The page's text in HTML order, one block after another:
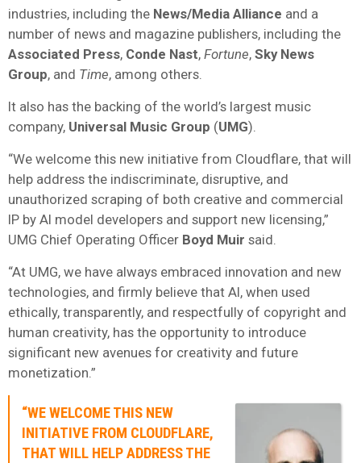
industries, including the News/Media Alliance and a
number of news and magazine publishers, including the
Associated Press, Conde Nast, Fortune, Sky News
Group, and Time, among others.
It also has the backing of the world’s largest music
company, Universal Music Group (UMG).
“We welcome this new initiative from Cloudflare, that will
help address the indiscriminate, disruptive, and
unauthorized scraping of both creative and commercial
IP by AI model developers and support new licensing,”
UMG Chief Operating Officer Boyd Muir said.
“At UMG, we have always embraced innovation and new
technologies, and firmly believe that AI, when used
ethically, transparently, and respectfully of copyright and
human creativity, has the opportunity to introduce
significant new avenues for creativity and future
monetization.”
“WE WELCOME THIS NEW
INITIATIVE FROM CLOUDFLARE,
THAT WILL HELP ADDRESS THE